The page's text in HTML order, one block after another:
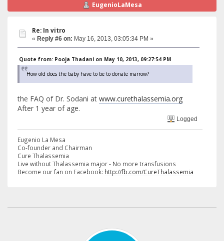
EugenioLaMesa
Re: In vitro
« Reply #6 on: May 16, 2013, 03:05:34 PM »
Quote from: Pooja Thadani on May 10, 2013, 09:27:54 PM
How old does the baby have to be to donate marrow?
the FAQ of Dr. Sodani at www.curethalassemia.org
After 1 year of age.
Logged
Eugenio La Mesa
Co-founder and Chairman
Cure Thalassemia
Live without Thalassemia major - No more transfusions
Become our fan on Facebook: http://fb.com/CureThalassemia